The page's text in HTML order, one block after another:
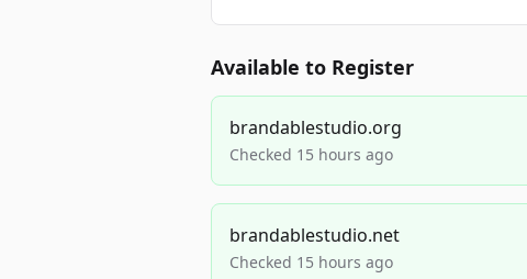
Available to Register
brandablestudio.org
Checked 15 hours ago
brandablestudio.net
Checked 15 hours ago